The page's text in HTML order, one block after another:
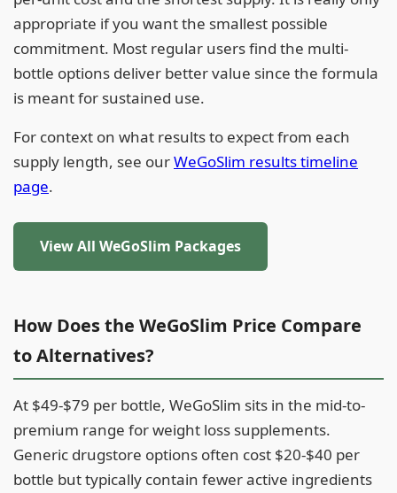
appropriate if you want the smallest possible
commitment. Most regular users find the multi-
bottle options deliver better value since the formula
is meant for sustained use.
For context on what results to expect from each
supply length, see ourWeGoSlim results timeline
page.
View All WeGoSlim Packages
How Does the WeGoSlim Price Compare
to Alternatives?
At $49-$79 per bottle, WeGoSlim sits in the mid-to-
premium range for weight loss supplements.
Generic drugstore options often cost $20-$40 per
bottle but typically contain fewer active ingredients